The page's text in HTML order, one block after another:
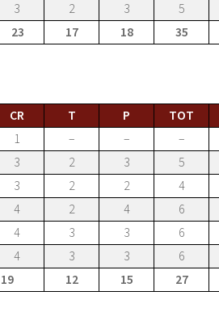
3 2 3 5
23 17 18 35
CR T P TOT
1 – – –
3 2 3 5
3 2 2 4
4 2 4 6
4 3 3 6
4 3 3 6
19 12 15 27